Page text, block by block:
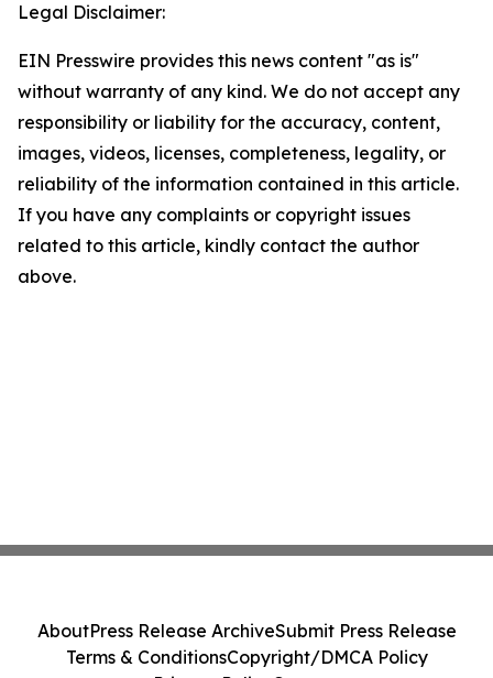
Legal Disclaimer:
EIN Presswire provides this news content "as is"
without warranty of any kind. We do not accept any
responsibility or liability for the accuracy, content,
images, videos, licenses, completeness, legality, or
reliability of the information contained in this article.
If you have any complaints or copyright issues
related to this article, kindly contact the author
above.
AboutPress Release ArchiveSubmit Press Release
Terms & ConditionsCopyright/DMCA Policy